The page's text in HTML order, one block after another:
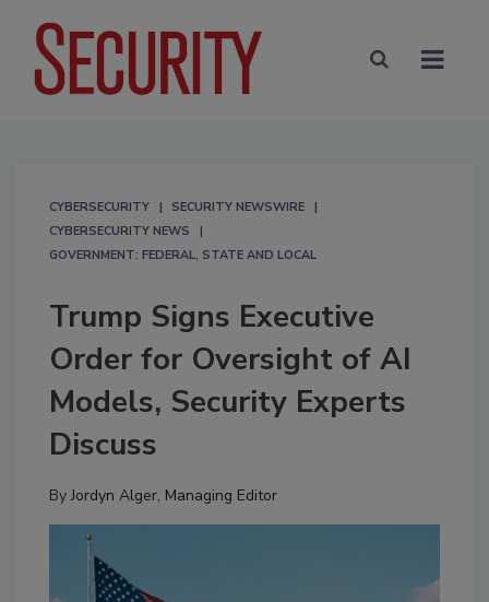
CYBERSECURITY
SECURITY NEWSWIRE
CYBERSECURITY NEWS
GOVERNMENT: FEDERAL, STATE AND LOCAL
Trump Signs Executive
Order for Oversight of AI
Models, Security Experts
Discuss
ByJordyn Alger, Managing Editor